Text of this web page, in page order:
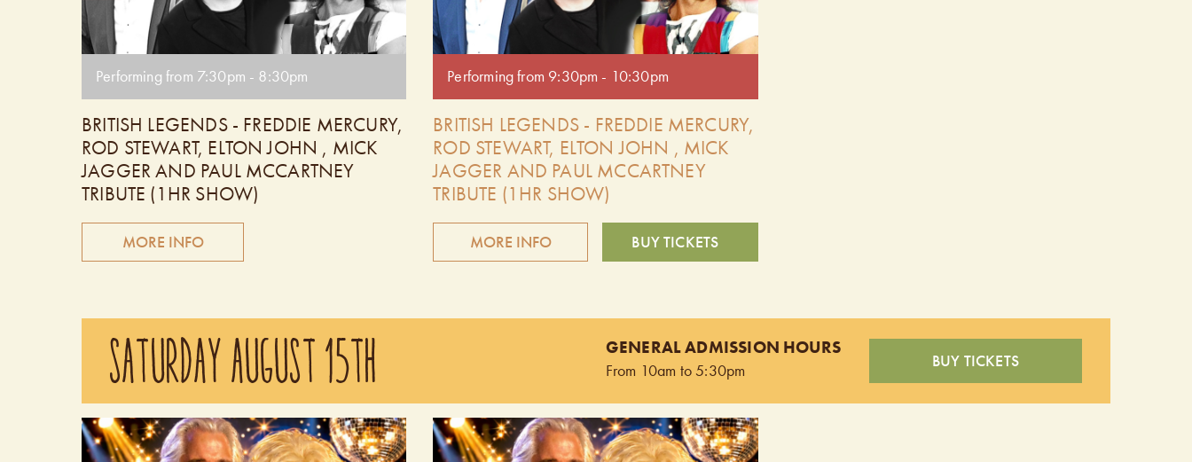
Performing from 7:30pm - 8:30pm
BRITISH LEGENDS - FREDDIE MERCURY,
ROD STEWART, ELTON JOHN , MICK
JAGGER AND PAUL MCCARTNEY
TRIBUTE (1HR SHOW)
MORE INFO
tribute artists performing the hit songs of Freddie
Mercury, Rod Stewart, Mick Jagger, Elton John and
Paul McCartney. You will hear every song done
original recordings! These very talented Canadian
singers possess amazing vocals with the look and
Performing from 9:30pm - 10:30pm
BRITISH LEGENDS - FREDDIE MERCURY,
ROD STEWART, ELTON JOHN , MICK
JAGGER AND PAUL MCCARTNEY
TRIBUTE (1HR SHOW)
MORE INFO BUY TICKETS
tribute artists performing the hit songs of Freddie
Mercury, Rod Stewart, and Mick Jagger, Elton John
and Paul McCartney. You will hear every song done
original recordings! These very talented Canadian
singers possess amazing vocals with the look and
SATURDAY AUGUST 15TH GENERAL ADMISSION HOURS
From 10am to 5:30pm BUY TICKETS